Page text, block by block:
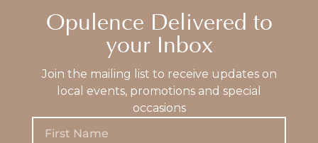
Opulence Delivered to
your Inbox
Join the mailing list to receive updates on
local events, promotions and special
occasions